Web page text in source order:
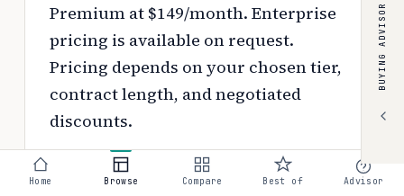
Premium at $149/month. Enterprise
pricing is available on request.
Pricing depends on your chosen tier,
contract length, and negotiated
discounts.
interactive pricing calculator
to estimate your exact cost based on
BUYING ADVISOR
Home Browse Compare Best of Advisor